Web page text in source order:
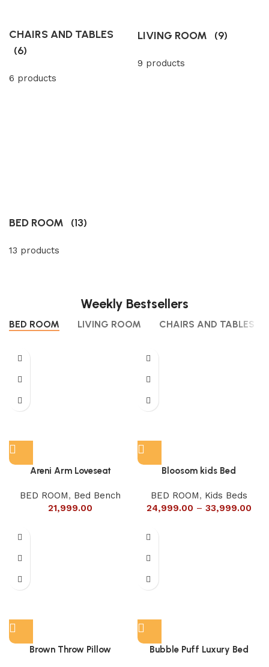
CHAIRS AND TABLES
(6)
6 products
LIVING ROOM (9)
9 products
BED ROOM (13)
13 products
Weekly Bestsellers
BED ROOM LIVING ROOM CHAIRS AND TABLES
Areni Arm Loveseat
BED ROOM, Bed Bench
21,999.00
Bloosom kids Bed
BED ROOM, Kids Beds
24,999.00 – 33,999.00
Brown Throw Pillow Bubble Puff Luxury Bed